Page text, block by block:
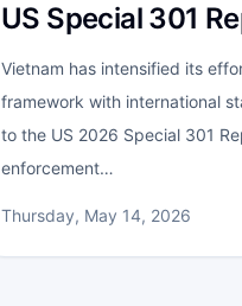
US Special 301
Vietnam has intensified its
framework with international
to the US 2026 Special 301
enforcement…
Thursday, May 14, 2026